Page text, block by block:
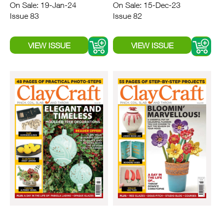
On Sale: 19-Jan-24
Issue 83
On Sale: 15-Dec-23
Issue 82